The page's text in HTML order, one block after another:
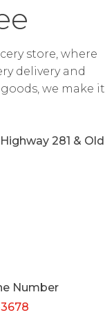
store, where
delivery and
we make it
281 & Old
Number